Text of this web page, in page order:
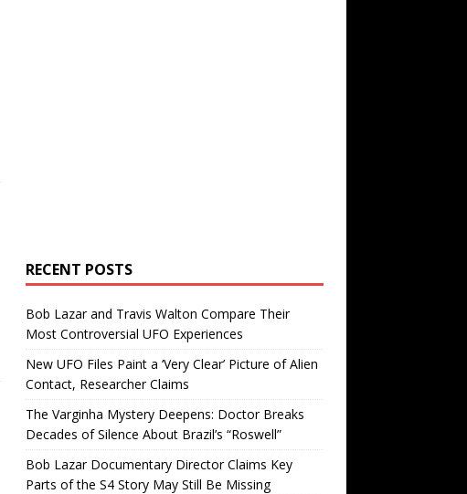
RECENT POSTS
Bob Lazar and Travis Walton Compare Their
Most Controversial UFO Experiences
New UFO Files Paint a ‘Very Clear’ Picture of Alien
Contact, Researcher Claims
The Varginha Mystery Deepens: Doctor Breaks
Decades of Silence About Brazil’s “Roswell”
Bob Lazar Documentary Director Claims Key
Parts of the S4 Story May Still Be Missing